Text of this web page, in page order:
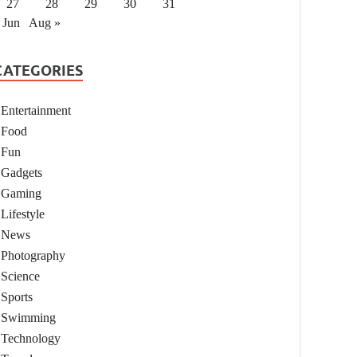
27 28 29 30
31
Aug »
Entertainment
Food
Fun
Gadgets
Gaming
Lifestyle
News
Photography
Science
Sports
Swimming
Technology